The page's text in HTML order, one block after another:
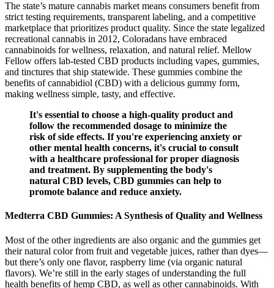
The state’s mature cannabis market means consumers benefit from
strict testing requirements, transparent labeling, and a competitive
marketplace that prioritizes product quality. Since the state legalized
recreational cannabis in 2012, Coloradans have embraced
cannabinoids for wellness, relaxation, and natural relief. Mellow
Fellow offers lab-tested CBD products including vapes, gummies,
and tinctures that ship statewide. These gummies combine the
benefits of cannabidiol (CBD) with a delicious gummy form,
making wellness simple, tasty, and effective.
It's essential to choose a high-quality product and
follow the recommended dosage to minimize the
risk of side effects. If you're experiencing anxiety or
other mental health concerns, it's crucial to consult
with a healthcare professional for proper diagnosis
and treatment. By supplementing the body's
natural CBD levels, CBD gummies can help to
promote balance and reduce anxiety.
Medterra CBD Gummies: A Synthesis of Quality and Wellness
Most of the other ingredients are also organic and the gummies get
their natural color from fruit and vegetable juices, rather than dyes—
but there’s only one flavor, raspberry lime (via organic natural
flavors). We’re still in the early stages of understanding the full
health benefits of hemp CBD, as well as other cannabinoids. With